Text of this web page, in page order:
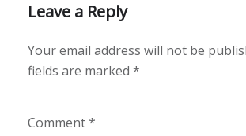
Leave a Reply
Your email address will not be
fields are marked *
Comment*